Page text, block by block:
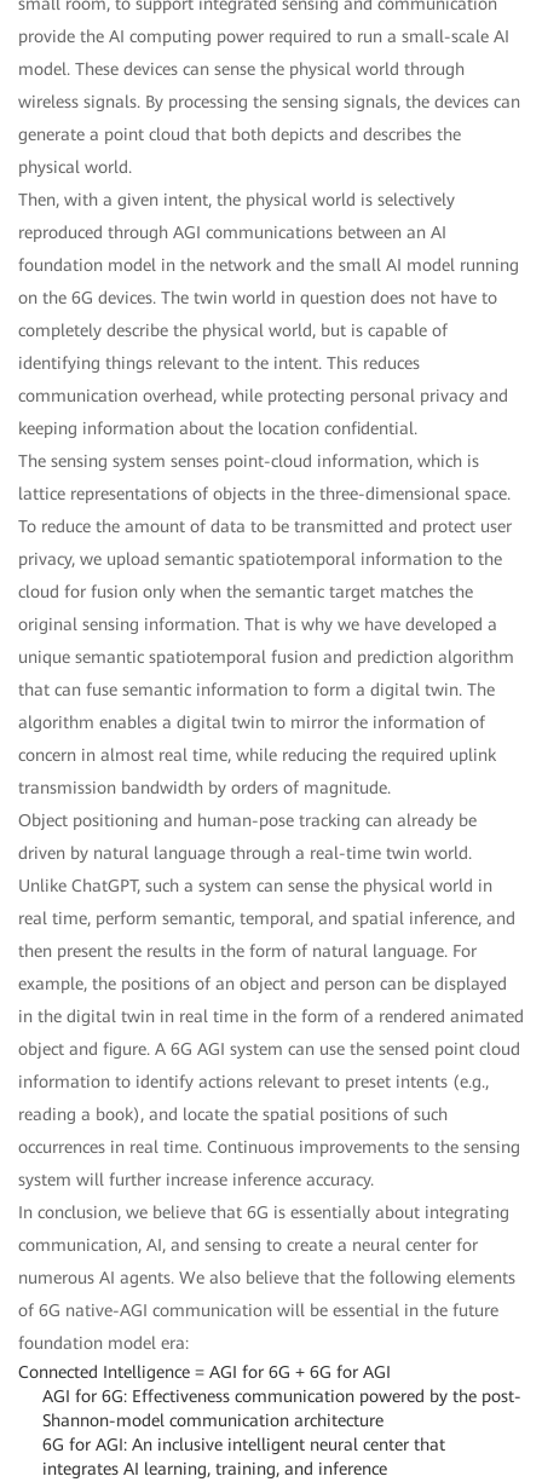
provide the AI computing power required to run a small-scale AI
model. These devices can sense the physical world through
wireless signals. By processing the sensing signals, the devices can
generate a point cloud that both depicts and describes the
physical world.
Then, with a given intent, the physical world is selectively
reproduced through AGI communications between an AI
foundation model in the network and the small AI model running
on the 6G devices. The twin world in question does not have to
completely describe the physical world, but is capable of
identifying things relevant to the intent. This reduces
communication overhead, while protecting personal privacy and
keeping information about the location confidential.
The sensing system senses point-cloud information, which is
lattice representations of objects in the three-dimensional space.
To reduce the amount of data to be transmitted and protect user
privacy, we upload semantic spatiotemporal information to the
cloud for fusion only when the semantic target matches the
original sensing information. That is why we have developed a
unique semantic spatiotemporal fusion and prediction algorithm
that can fuse semantic information to form a digital twin. The
algorithm enables a digital twin to mirror the information of
concern in almost real time, while reducing the required uplink
transmission bandwidth by orders of magnitude.
Object positioning and human-pose tracking can already be
driven by natural language through a real-time twin world.
Unlike ChatGPT, such a system can sense the physical world in
real time, perform semantic, temporal, and spatial inference, and
then present the results in the form of natural language. For
example, the positions of an object and person can be displayed
in the digital twin in real time in the form of a rendered animated
object and figure. A 6G AGI system can use the sensed point cloud
information to identify actions relevant to preset intents (e.g.,
reading a book), and locate the spatial positions of such
occurrences in real time. Continuous improvements to the sensing
system will further increase inference accuracy.
In conclusion, we believe that 6G is essentially about integrating
communication, AI, and sensing to create a neural center for
numerous AI agents. We also believe that the following elements
of 6G native-AGI communication will be essential in the future
foundation model era:
Connected Intelligence = AGI for 6G + 6G for AGI
AGI for 6G: Effectiveness communication powered by the post-
Shannon-model communication architecture
6G for AGI: An inclusive intelligent neural center that
integrates AI learning, training, and inference